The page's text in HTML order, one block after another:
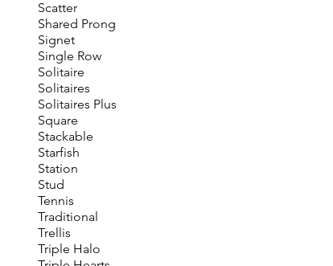
Scatter
Shared Prong
Signet
Single Row
Solitaire
Solitaires
Solitaires Plus
Square
Stackable
Starfish
Station
Stud
Tennis
Traditional
Trellis
Triple Halo